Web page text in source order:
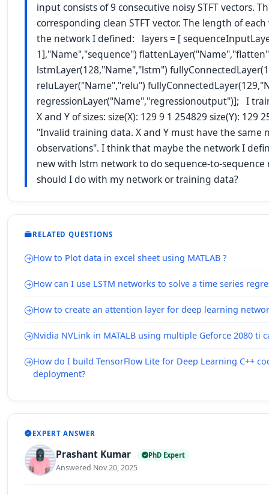
input consists of 9 consecutive noisy STFT vectors.
corresponding clean STFT vector. The length of
the network I defined: layers = [
1],"Name","sequence")
lstmLayer(128,"Name","lstm")
reluLayer("Name","relu")
regressionLayer("Name","regressionoutput")]; I
X and Y of sizes: size(X): 129 9 1 254829 size(Y):
"Invalid training data. X and Y must have the same
observations". I think that maybe the network I
new with lstm network to do sequence-to-sequence
should I do with my network or training data?
RELATED QUESTIONS
How to Plot data in excel sheet using MATLAB ?
How can I use LSTM networks to solve a time series
How to create an attention layer for deep learning
Nvidia NVLink in MATALB using multiple Geforce 2080 ti
How do I build TensorFlow Lite for Deep Learning C++
deployment?
EXPERT ANSWER
Prashant Kumar PhD Expert
Answered Nov 20, 2025